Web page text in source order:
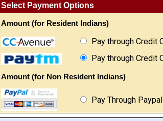
Select Payment Options
Amount (for Resident Indians)
Pay through Credit
Pay through Credit
Amount (for Non Resident Indians)
Pay Through Paypal